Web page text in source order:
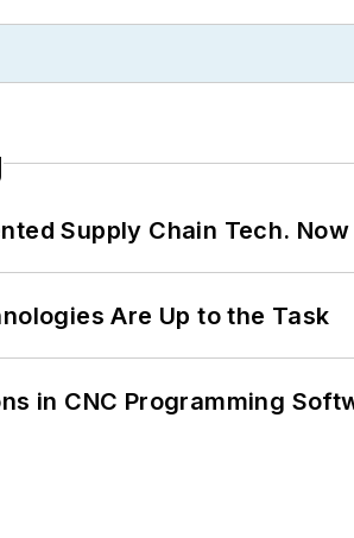
Supply Chain Tech.
Are Up to the Task
in CNC Programming